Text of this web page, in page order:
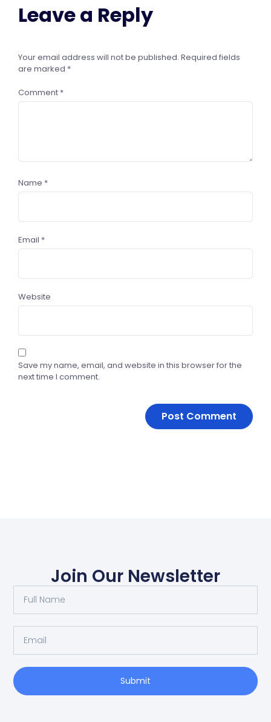
Leave a Reply
Your email address will not be published. Required fields
are marked *
Comment *
Name *
Email *
Website
Save my name, email, and website in this browser for the
next time I comment.
Join Our Newsletter
Submit